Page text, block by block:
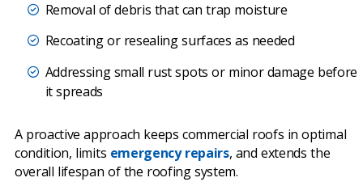
Removal of debris that can trap moisture
Recoating or resealing surfaces as needed
Addressing small rust spots or minor damage before
it spreads
A proactive approach keeps commercial roofs in optimal
condition, limits emergency repairs, and extends the
overall lifespan of the roofing system.